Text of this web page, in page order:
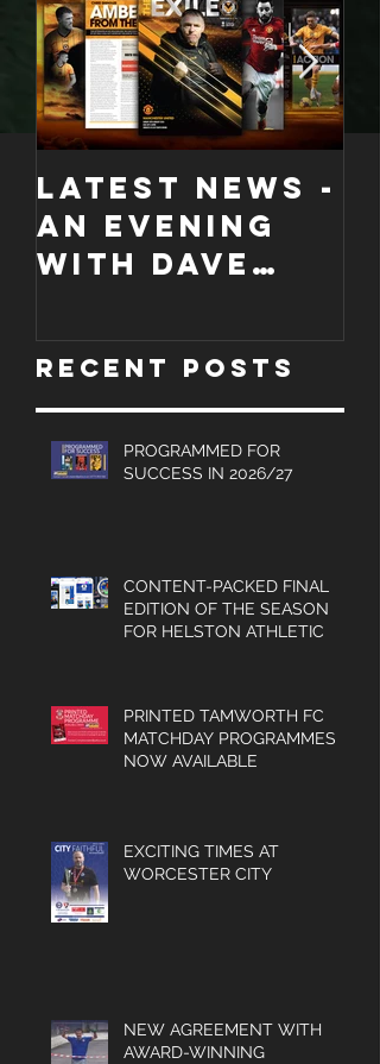
LATEST NEWS -
An evening
with Dave
Graham
Turner, Sales
Brochures
and much
more.
Recent Posts
PROGRAMMED FOR
SUCCESS IN 2026/27
CONTENT-PACKED FINAL
EDITION OF THE SEASON
FOR HELSTON ATHLETIC
PRINTED TAMWORTH FC
MATCHDAY PROGRAMMES
NOW AVAILABLE
EXCITING TIMES AT
WORCESTER CITY
NEW AGREEMENT WITH
AWARD-WINNING